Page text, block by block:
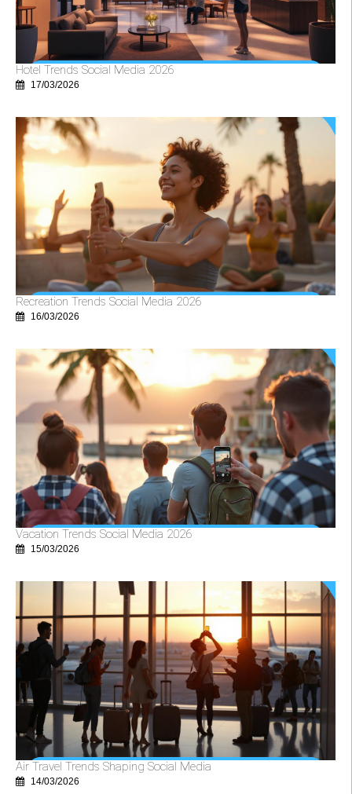
Hotel Trends Social Media 2026
17/03/2026
Recreation Trends Social Media 2026
16/03/2026
Vacation Trends Social Media 2026
15/03/2026
Air Travel Trends Shaping Social Media
14/03/2026